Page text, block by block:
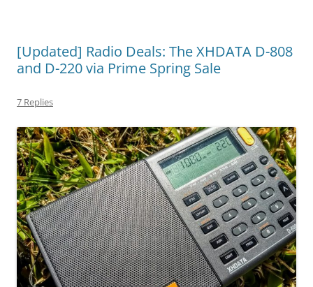
[Updated] Radio Deals: The XHDATA D-808
and D-220 via Prime Spring Sale
7 Replies